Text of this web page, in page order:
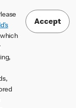
Accept